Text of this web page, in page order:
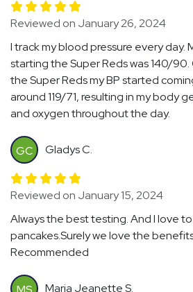
Reviewed on January 26, 2024
I track my blood pressure every day.
starting the Super Reds was 140/
the Super Reds my BP started
around 119/71, resulting in my body
and oxygen throughout the day.
GC Gladys C.
Reviewed on January 15, 2024
Always the best testing. And I love
pancakes.Surely we love the
Recommended
Maria Jeanette S.